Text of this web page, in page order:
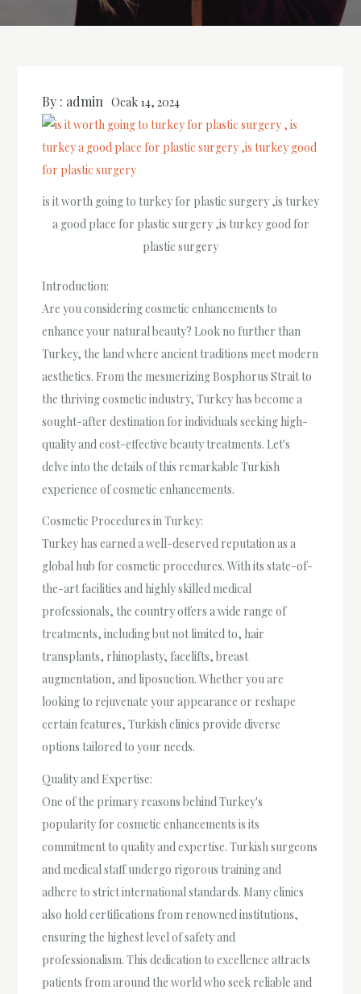
By : admin Ocak 14, 2024
is it worth going to turkey for plastic surgery ,is turkey
a good place for plastic surgery ,is turkey good for
plastic surgery
Introduction:
Are you considering cosmetic enhancements to
enhance your natural beauty? Look no further than
Turkey, the land where ancient traditions meet modern
aesthetics. From the mesmerizing Bosphorus Strait to
the thriving cosmetic industry, Turkey has become a
sought-after destination for individuals seeking high-
quality and cost-effective beauty treatments. Let's
delve into the details of this remarkable Turkish
experience of cosmetic enhancements.
Cosmetic Procedures in Turkey:
Turkey has earned a well-deserved reputation as a
global hub for cosmetic procedures. With its state-of-
the-art facilities and highly skilled medical
professionals, the country offers a wide range of
treatments, including but not limited to, hair
transplants, rhinoplasty, facelifts, breast
augmentation, and liposuction. Whether you are
looking to rejuvenate your appearance or reshape
certain features, Turkish clinics provide diverse
options tailored to your needs.
Quality and Expertise:
One of the primary reasons behind Turkey's
popularity for cosmetic enhancements is its
commitment to quality and expertise. Turkish surgeons
and medical staff undergo rigorous training and
adhere to strict international standards. Many clinics
also hold certifications from renowned institutions,
ensuring the highest level of safety and
professionalism. This dedication to excellence attracts
patients from around the world who seek reliable and